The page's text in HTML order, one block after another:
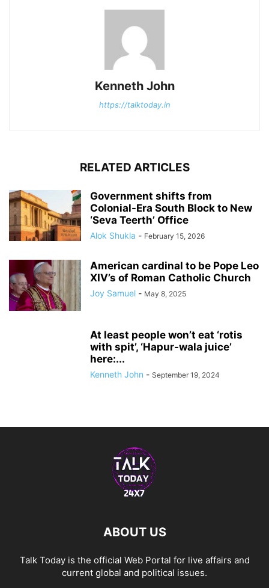
Kenneth John
https://talktoday.in
RELATED ARTICLES
Government shifts from
Colonial-Era South Block to New
‘Seva Teerth’ Office
Alok Shukla - February 15, 2026
American cardinal to be Pope Leo
XIV’s of Roman Catholic Church
Joy Samuel - May 8, 2025
At least people won’t eat ‘rotis
with spit’, ‘Hapur-wala juice’
here:...
Kenneth John - September 19, 2024
ABOUT US
Talk Today is the official Web Portal for live affairs and
current global and political issues.